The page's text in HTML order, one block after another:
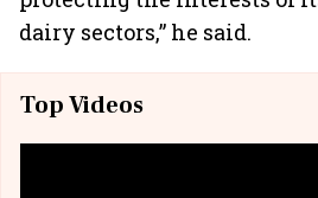
dairy sectors,” he said.
Top Videos